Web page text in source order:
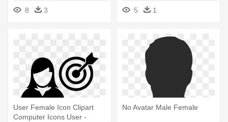
8 3 5 1
User Female Icon Clipart
Computer Icons User -
No Avatar Male Female